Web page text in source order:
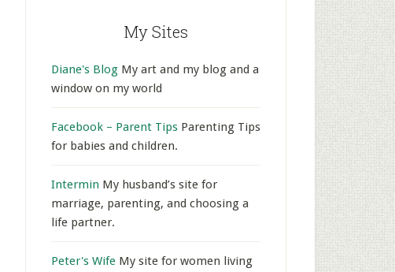
My Sites
Diane's Blog My art and my blog and a
window on my world
Facebook – Parent Tips Parenting Tips
for babies and children.
Intermin My husband’s site for
marriage, parenting, and choosing a
life partner.
Peter's Wife My site for women living